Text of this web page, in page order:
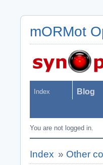
mORMot
Index Blog
You are not logged in.
Index » Other